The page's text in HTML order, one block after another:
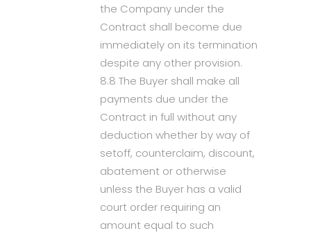
the Company under the
Contract shall become due
immediately on its termination
despite any other provision.
8.8 The Buyer shall make all
payments due under the
Contract in full without any
deduction whether by way of
setoff, counterclaim, discount,
abatement or otherwise
unless the Buyer has a valid
court order requiring an
amount equal to such